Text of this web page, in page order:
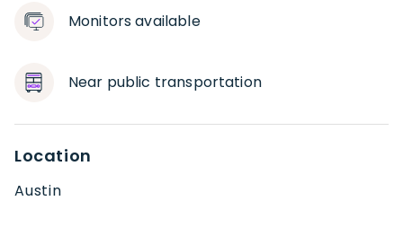
Monitors available
Near public transportation
Location
Austin